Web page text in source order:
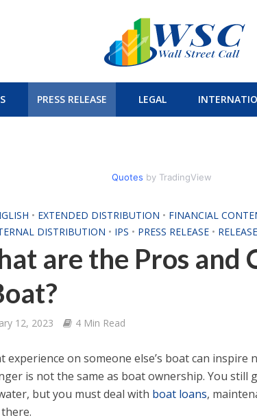
PRESS RELEASE LEGAL
Quotes by TradingView
• EXTENDED DISTRIBUTION • FINANCIAL
DISTRIBUTION • IPS • PRESS RELEASE •
are the Pros and
12, 2023 4 Min Read
experience on someone else’s boat can inspire
is not the same as boat ownership. You
but you must deal with boat loans,